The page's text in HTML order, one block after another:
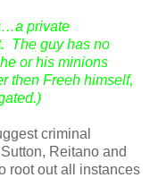
private
The guy has no
or his minions
then Freeh himself,
criminal
Reitano and
root out all instances